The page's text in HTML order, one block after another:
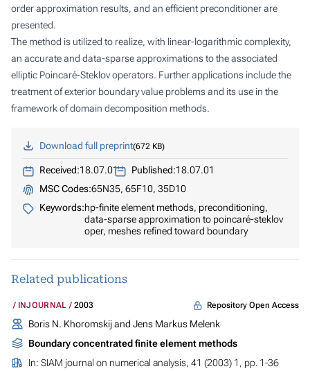
order approximation results, and an efficient preconditioner are
presented.
The method is utilized to realize, with linear-logarithmic complexity,
an accurate and data-sparse approximations to the associated
elliptic Poincaré-Steklov operators. Further applications include the
treatment of exterior boundary value problems and its use in the
framework of domain decomposition methods.
Download full preprint 672 KB
Received:18.07.01 Published:18.07.01
MSC Codes:65N35, 65F10, 35D10
Keywords:hp-finite element methods, preconditioning,
data-sparse approximation to poincaré-steklov
oper, meshes refined toward boundary
Related publications
INJOURNAL 2003 Repository Open Access
Boris N. Khoromskij and Jens Markus Melenk
Boundary concentrated finite element methods
In: SIAM journal on numerical analysis, 41 (2003) 1, pp. 1-36